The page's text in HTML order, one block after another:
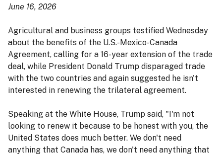
June 16, 2026
Agricultural and business groups testified Wednesday
about the benefits of the U.S.-Mexico-Canada
Agreement, calling for a 16-year extension of the trade
deal, while President Donald Trump disparaged trade
with the two countries and again suggested he isn't
interested in renewing the trilateral agreement.
Speaking at the White House, Trump said, "I'm not
looking to renew it because to be honest with you, the
United States does much better. We don't need
anything that Canada has, we don't need anything that